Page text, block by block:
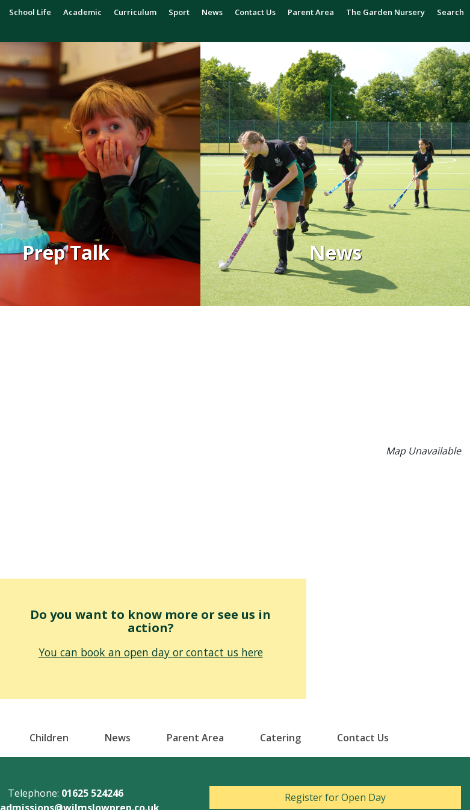
School Life Academic Curriculum Sport News Contact Us Parent Area The Garden Nursery Search
Prep Talk News
Map Unavailable
Do you want to know more or see us in
action?
You can book an open day or contact us here
Children News Parent Area Catering Contact Us
Telephone: 01625 524246
Register for Open Day